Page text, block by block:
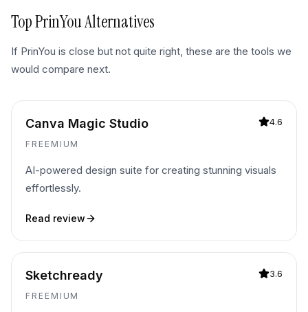
TopPrinYouAlternatives
If PrinYou is close but not quite right, these are the tools we
would compare next.
Canva Magic Studio
FREEMIUM
4.6
AI-powered design suite for creating stunning visuals
effortlessly.
Read review
Sketchready
FREEMIUM
3.6